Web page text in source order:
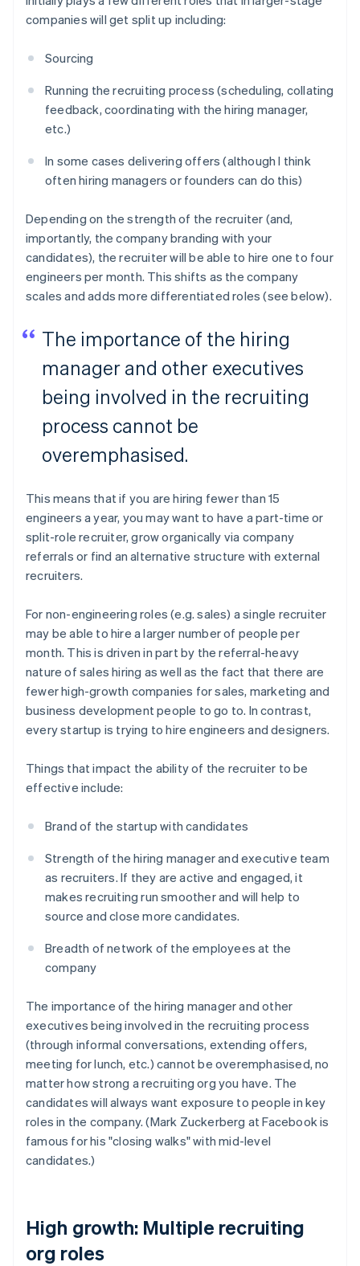
companies will get split up including:
Sourcing
Running the recruiting process (scheduling, collating
feedback, coordinating with the hiring manager,
etc.)
In some cases delivering offers (although I think
often hiring managers or founders can do this)
Depending on the strength of the recruiter (and,
importantly, the company branding with your
candidates), the recruiter will be able to hire one to four
engineers per month. This shifts as the company
scales and adds more differentiated roles (see below).
The importance of the hiring
manager and other executives
being involved in the recruiting
process cannot be
overemphasised.
This means that if you are hiring fewer than 15
engineers a year, you may want to have a part-time or
split-role recruiter, grow organically via company
referrals or find an alternative structure with external
recruiters.
For non-engineering roles (e.g. sales) a single recruiter
may be able to hire a larger number of people per
month. This is driven in part by the referral-heavy
nature of sales hiring as well as the fact that there are
fewer high-growth companies for sales, marketing and
business development people to go to. In contrast,
every startup is trying to hire engineers and designers.
Things that impact the ability of the recruiter to be
effective include:
Brand of the startup with candidates
Strength of the hiring manager and executive team
as recruiters. If they are active and engaged, it
makes recruiting run smoother and will help to
source and close more candidates.
Breadth of network of the employees at the
company
The importance of the hiring manager and other
executives being involved in the recruiting process
(through informal conversations, extending offers,
meeting for lunch, etc.) cannot be overemphasised, no
matter how strong a recruiting org you have. The
candidates will always want exposure to people in key
roles in the company. (Mark Zuckerberg at Facebook is
famous for his "closing walks" with mid-level
candidates.)
High growth: Multiple recruiting
org roles